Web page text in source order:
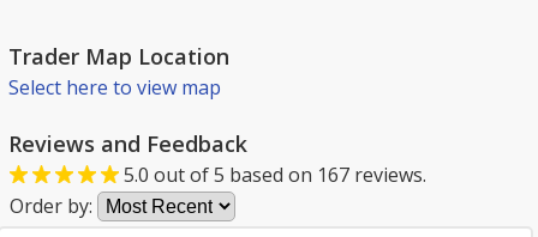
Trader Map Location
Select here to view map
Reviews and Feedback
5.0 out of5 based on 167 reviews.
Order by: